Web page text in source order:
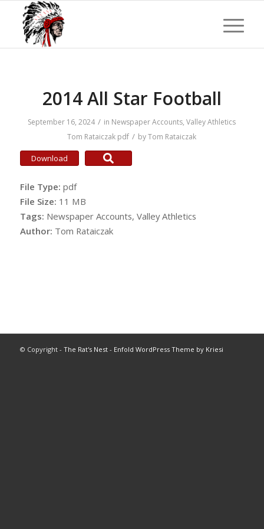
2014 All Star Football
September 16, 2024 / in Newspaper Accounts,Valley Athletics
Tom Rataiczak pdf / byTom Rataiczak
Download
File Type: pdf
File Size: 11 MB
Tags: Newspaper Accounts, Valley Athletics
Author: Tom Rataiczak
© Copyright - The Rat's Nest- Enfold WordPress Theme by Kriesi